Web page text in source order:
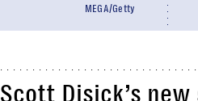
MEGA/Getty
Scott Disick’s